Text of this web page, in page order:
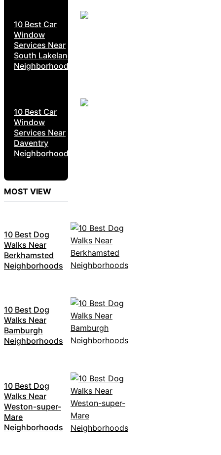
10 Best Car
Window
Services Near
South Lakeland
Neighborhoods
10 Best Car
Window
Services Near
Daventry
Neighborhoods
MOST VIEW
10 Best Dog
Walks Near
Berkhamsted
Neighborhoods
10 Best Dog
Walks Near
Bamburgh
Neighborhoods
10 Best Dog
Walks Near
Weston-super-
Mare
Neighborhoods